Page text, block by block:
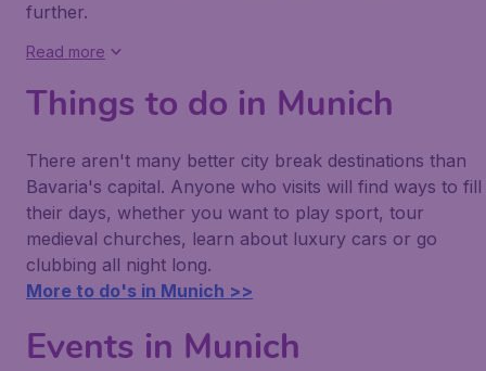
further.
Read more
Things to do in Munich
There aren't many better city break destinations than
Bavaria's capital. Anyone who visits will find ways to fill
their days, whether you want to play sport, tour
medieval churches, learn about luxury cars or go
clubbing all night long.
More to do's in Munich >>
Events in Munich